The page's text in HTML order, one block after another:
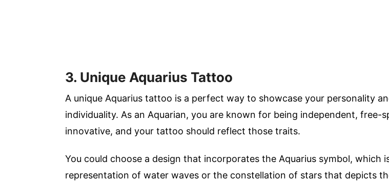
3. Unique Aquarius Tattoo
A unique Aquarius tattoo is a perfect way to showcase your personality
individuality. As an Aquarian, you are known for being independent, free-
innovative, and your tattoo should reflect those traits.
You could choose a design that incorporates the Aquarius symbol, which
representation of water waves or the constellation of stars that depicts